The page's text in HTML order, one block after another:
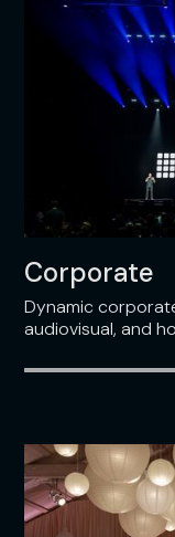
Corporate
Dynamic
audiovisual, and